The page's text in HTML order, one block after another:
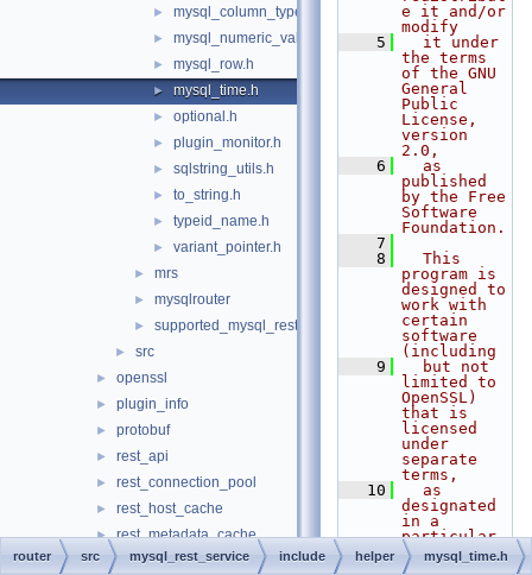
► mysql_column_types.h
► mysql_numeric_value.h
► mysql_row.h
► mysql_time.h
► optional.h
► plugin_monitor.h
► sqlstring_utils.h
► to_string.h
► typeid_name.h
► variant_pointer.h
► mrs
► mysqlrouter
► supported_mysql_rest_service_options.h
► src
► openssl
► plugin_info
► protobuf
► rest_api
► rest_connection_pool
► rest_host_cache
► rest_metadata_cache
► rest_router
e it and/or
modify
    5
  it under
the terms
of the GNU
General
Public
License,
version
2.0,
    6
  as
published
by the Free
Software
Foundation.
    7
    8
  This
program is
designed to
work with
certain
software
(including
    9
  but not
limited to
OpenSSL)
that is
licensed
under
separate
terms,
   10
  as
designated
in a
particular
file or
component
router src mysql_rest_service include helper mysql_time.h